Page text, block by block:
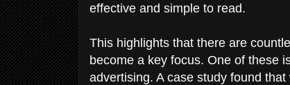
effective and simple to read.
This highlights that there are
become a key focus. One of these
advertising. A case study found